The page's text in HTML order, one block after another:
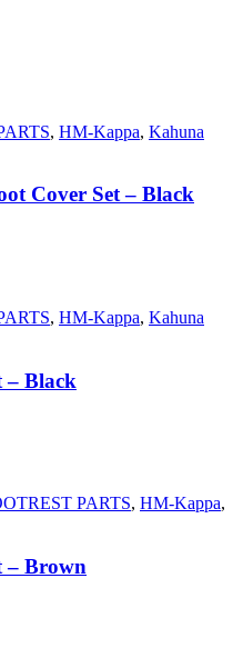
, HM-Kappa, Kahuna
Cover Set – Black
, HM-Kappa, Kahuna
– Black
PARTS, HM-Kappa,
– Brown